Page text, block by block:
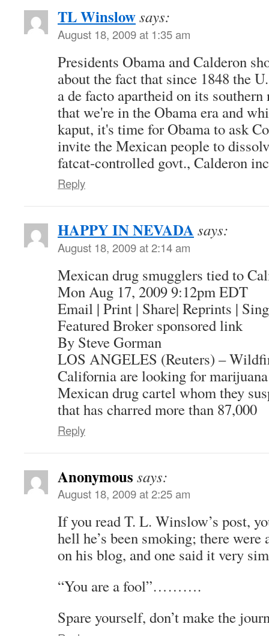
TL Winslowsays:
August 18, 2009 at 1:35 am
Presidents Obama and Calderon
about the fact that since 1848 the
a de facto apartheid on its
that we're in the Obama era and
kaput, it's time for Obama to ask
invite the Mexican people to
fatcat-controlled govt., Calderon
Reply
HAPPY IN NEVADA says:
August 18, 2009 at 2:14 am
Mexican drug smugglers tied to
Mon Aug 17, 2009 9:12pm EDT
Email | Print | Share| Reprints |
Featured Broker sponsored link
By Steve Gorman
LOS ANGELES (Reuters) –
California are looking for
Mexican drug cartel whom they
that has charred more than 87,000
Reply
Anonymous says:
August 18, 2009 at 2:25 am
If you read T. L. Winslow’s post,
hell he’s been smoking; there
on his blog, and one said it very
“You are a fool”……….
Spare yourself, don’t make the